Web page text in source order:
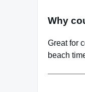
Why
Great for
beach